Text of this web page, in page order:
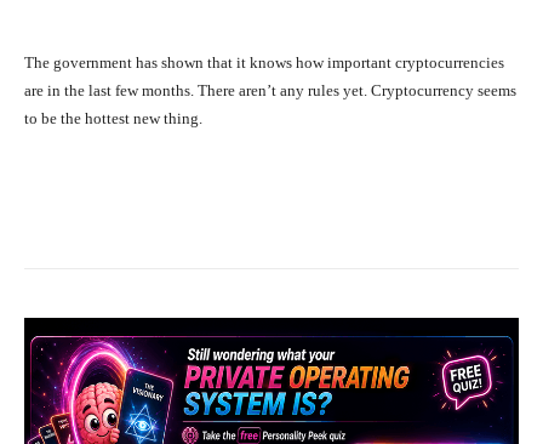
The government has shown that it knows how important cryptocurrencies
are in the last few months. There aren’t any rules yet. Cryptocurrency seems
to be the hottest new thing.